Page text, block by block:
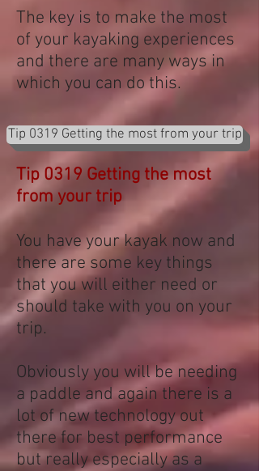
The key is to make the most
of your kayaking experiences
and there are many ways in
which you can do this.
Tip 0319 Getting the most
from your trip
You have your kayak now and
there are some key things
that you will either need or
should take with you on your
trip.
Obviously you will be needing
a paddle and again there is a
lot of new technology out
there for best performance
but really especially as a
Tip 0319 Getting the most from your trip